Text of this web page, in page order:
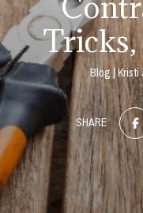
Blog Kristi
SHARE